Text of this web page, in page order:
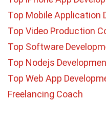
Top Mobile Application
Top Video Production
Top Software
Top Nodejs
Top Web App
Freelancing Coach